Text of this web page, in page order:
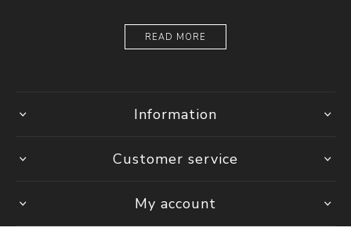
READ MORE
Information
Customer service
My account